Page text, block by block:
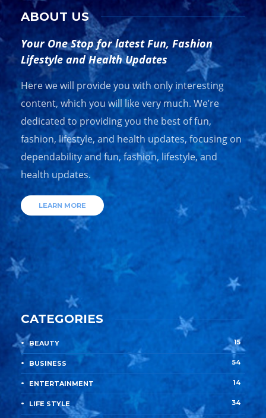
ABOUT US
Your One Stop for latest Fun, Fashion
Lifestyle and Health Updates
Here we will provide you with only interesting
content, which you will like very much. We’re
dedicated to providing you the best of fun,
fashion, lifestyle, and health updates, focusing on
dependability and fun, fashion, lifestyle, and
health updates.
LEARN MORE
CATEGORIES
BEAUTY 15
BUSINESS 54
ENTERTAINMENT 14
LIFE STYLE 34